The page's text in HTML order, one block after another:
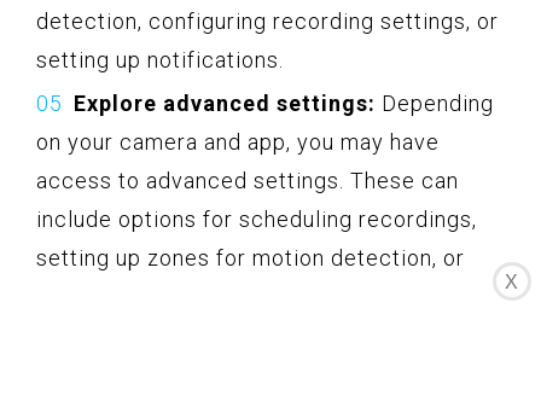
detection, configuring recording settings, or
setting up notifications.
Explore advanced settings: Depending
on your camera and app, you may have
access to advanced settings. These can
include options for scheduling recordings,
setting up zones for motion detection, or
X